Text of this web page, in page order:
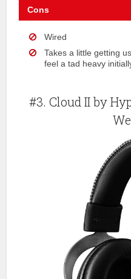
Cons
Wired
Takes a little getting
feel a tad heavy
#3. Cloud II by